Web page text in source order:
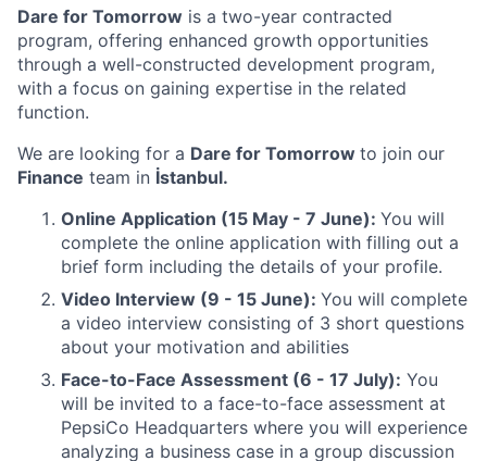
Dare for Tomorrow is a two-year contracted
program, offering enhanced growth opportunities
through a well-constructed development program,
with a focus on gaining expertise in the related
function.
We are looking for a Dare for Tomorrow to join our
Finance team in İstanbul.
Online Application (15 May - 7 June): You will
complete the online application with filling out a
brief form including the details of your profile.
Video Interview (9 - 15 June): You will complete
a video interview consisting of 3 short questions
about your motivation and abilities
Face-to-Face Assessment (6 - 17 July): You
will be invited to a face-to-face assessment at
PepsiCo Headquarters where you will experience
analyzing a business case in a group discussion